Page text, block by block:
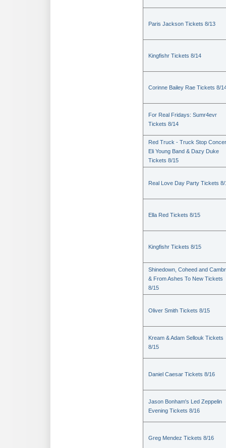
Paris Jackson Tickets 8/13
Kingfishr Tickets 8/14
Corinne Bailey Rae Tickets 8/
For Real Fridays: Sumr4evr
Tickets 8/14
Red Truck - Truck Stop
Eli Young Band & Dazy Duke
Tickets 8/15
Real Love Day Party Tickets 8/
Ella Red Tickets 8/15
Kingfishr Tickets 8/15
Shinedown, Coheed and
& From Ashes To New Tickets
8/15
Oliver Smith Tickets 8/15
Kream & Adam Sellouk Tickets
8/15
Daniel Caesar Tickets 8/16
Jason Bonham's Led Zeppelin
Evening Tickets 8/16
Greg Mendez Tickets 8/16